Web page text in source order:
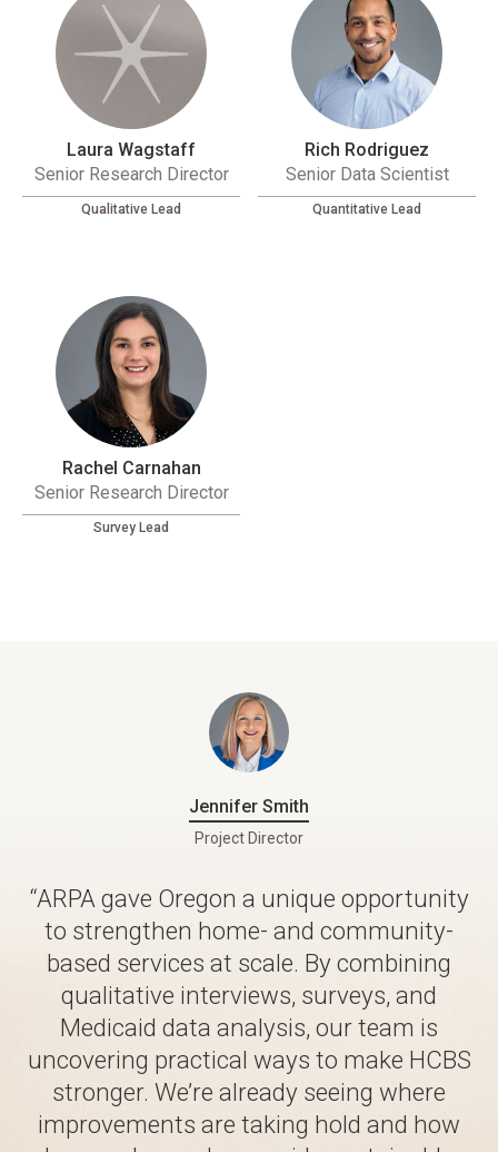
Laura Wagstaff
Senior Research Director
Qualitative Lead
Rich Rodriguez
Senior Data Scientist
Quantitative Lead
Rachel Carnahan
Senior Research Director
Survey Lead
Jennifer Smith
Project Director
“ARPA gave Oregon a unique opportunity
to strengthen home- and community-
based services at scale. By combining
qualitative interviews, surveys, and
Medicaid data analysis, our team is
uncovering practical ways to make HCBS
stronger. We’re already seeing where
improvements are taking hold and how